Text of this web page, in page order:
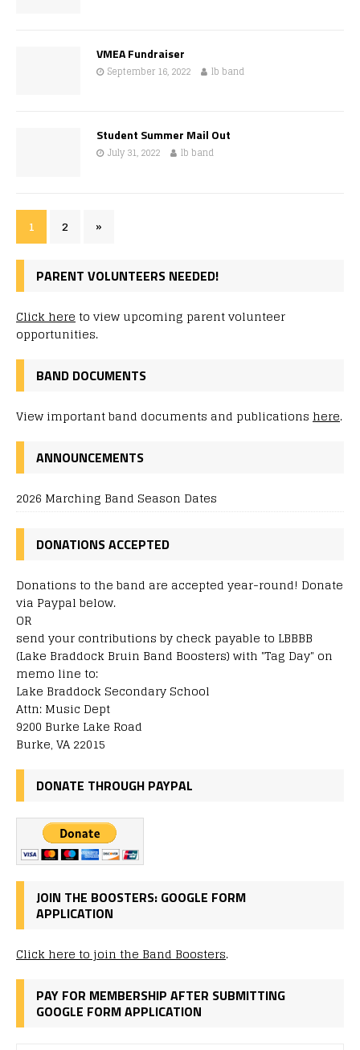
VMEA Fundraiser
September 16, 2022 lb band
Student Summer Mail Out
July 31, 2022 lb band
1 2 »
PARENT VOLUNTEERS NEEDED!
Click here to view upcoming parent volunteer
opportunities.
BAND DOCUMENTS
View important band documents and publications here.
ANNOUNCEMENTS
2026 Marching Band Season Dates
DONATIONS ACCEPTED
Donations to the band are accepted year-round! Donate
via Paypal below.
OR
send your contributions by check payable to LBBBB
(Lake Braddock Bruin Band Boosters) with "Tag Day" on
memo line to:
Lake Braddock Secondary School
Attn: Music Dept
9200 Burke Lake Road
Burke, VA 22015
DONATE THROUGH PAYPAL
JOIN THE BOOSTERS: GOOGLE FORM
APPLICATION
Click here to join the Band Boosters.
PAY FOR MEMBERSHIP AFTER SUBMITTING
GOOGLE FORM APPLICATION